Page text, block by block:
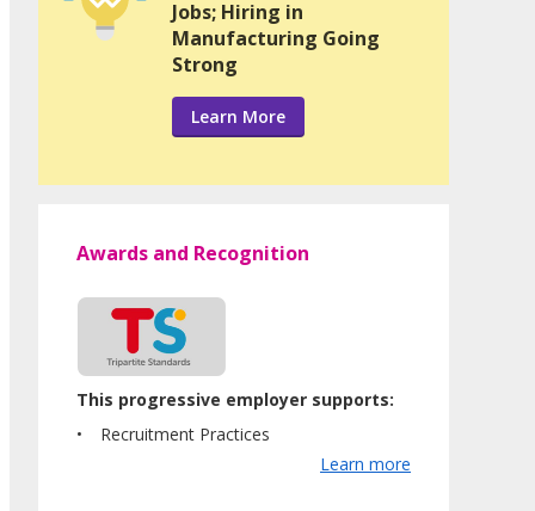
Jobs; Hiring in
Manufacturing Going
Strong
Learn More
Awards and Recognition
This progressive employer supports:
Recruitment Practices
Learn more